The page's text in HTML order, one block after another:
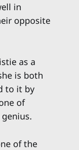
in
opposite
as a
is both
to it by
of
of the